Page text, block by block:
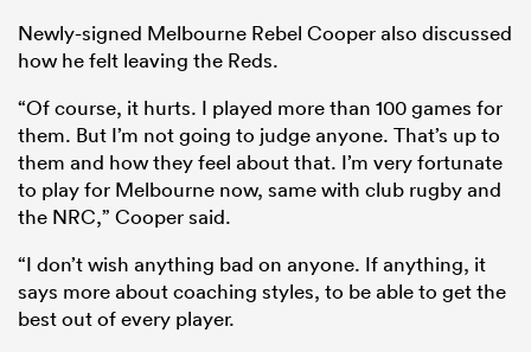
Newly-signed Melbourne Rebel Cooper also discussed
how he felt leaving the Reds.
“Of course, it hurts. I played more than 100 games for
them. But I’m not going to judge anyone. That’s up to
them and how they feel about that. I’m very fortunate
to play for Melbourne now, same with club rugby and
the NRC,” Cooper said.
“I don’t wish anything bad on anyone. If anything, it
says more about coaching styles, to be able to get the
best out of every player.